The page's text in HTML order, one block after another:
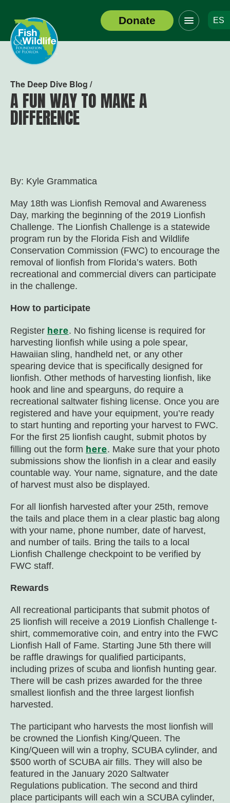
Header
Logo
Donate
Click
to
toggle
navigation
ES
The Deep Dive Blog /
A FUN WAY TO MAKE A
DIFFERENCE
By: Kyle Grammatica
May 18th was Lionfish Removal and Awareness
Day, marking the beginning of the 2019 Lionfish
Challenge. The Lionfish Challenge is a statewide
program run by the Florida Fish and Wildlife
Conservation Commission (FWC) to encourage the
removal of lionfish from Florida’s waters. Both
recreational and commercial divers can participate
in the challenge.
How to participate
Register here. No fishing license is required for
harvesting lionfish while using a pole spear,
Hawaiian sling, handheld net, or any other
spearing device that is specifically designed for
lionfish. Other methods of harvesting lionfish, like
hook and line and spearguns, do require a
recreational saltwater fishing license. Once you are
registered and have your equipment, you’re ready
to start hunting and reporting your harvest to FWC.
For the first 25 lionfish caught, submit photos by
filling out the form here. Make sure that your photo
submissions show the lionfish in a clear and easily
countable way. Your name, signature, and the date
of harvest must also be displayed.
For all lionfish harvested after your 25th, remove
the tails and place them in a clear plastic bag along
with your name, phone number, date of harvest,
and number of tails. Bring the tails to a local
Lionfish Challenge checkpoint to be verified by
FWC staff.
Rewards
All recreational participants that submit photos of
25 lionfish will receive a 2019 Lionfish Challenge t-
shirt, commemorative coin, and entry into the FWC
Lionfish Hall of Fame. Starting June 5th there will
be raffle drawings for qualified participants,
including prizes of scuba and lionfish hunting gear.
There will be cash prizes awarded for the three
smallest lionfish and the three largest lionfish
harvested.
The participant who harvests the most lionfish will
be crowned the Lionfish King/Queen. The
King/Queen will win a trophy, SCUBA cylinder, and
$500 worth of SCUBA air fills. They will also be
featured in the January 2020 Saltwater
Regulations publication. The second and third
place participants will each win a SCUBA cylinder,